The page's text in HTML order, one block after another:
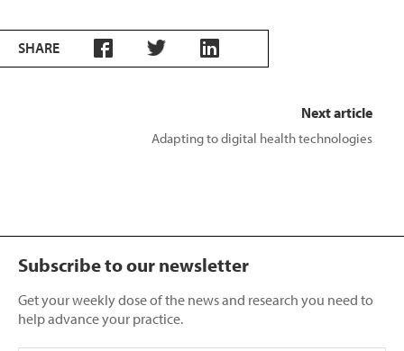
SHARE
Next article
Adapting to digital health technologies
Subscribe to our newsletter
Get your weekly dose of the news and research you need to
help advance your practice.